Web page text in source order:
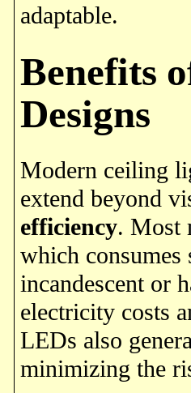
adaptable.
Benefits
Designs
Modern ceiling
extend beyond
efficiency. Most
which
incandescent or
electricity costs
LEDs also
minimizing the